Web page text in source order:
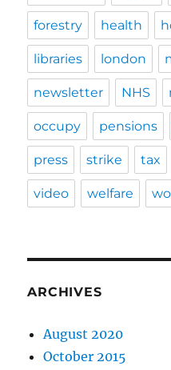
forestry health
libraries london
newsletter NHS
occupy pensions
press strike tax
video welfare
ARCHIVES
August 2020
October 2015